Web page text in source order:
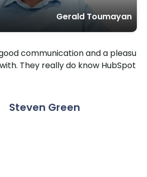
Gerald Toumayan
I am so happy I contacted Krishang
TechnoLab. They are very reliable
it done for a reasonable price. I
recommend them for all HubSpot /